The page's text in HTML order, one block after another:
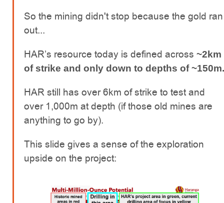
So the mining didn't stop because the gold ran
out...
HAR’s resource today is defined across ~2km
of strike and only down to depths of ~150m.
HAR still has over 6km of strike to test and
over 1,000m at depth (if those old mines are
anything to go by).
This slide gives a sense of the exploration
upside on the project: